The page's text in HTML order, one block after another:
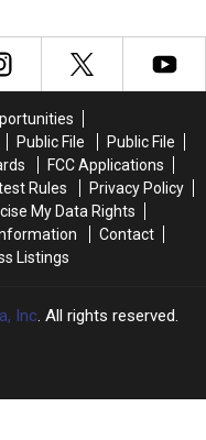
Public File
Public File
FCC Applications
Rules
Privacy Policy
My Data Rights
Contact
Listings
Inc. All rights reserved.